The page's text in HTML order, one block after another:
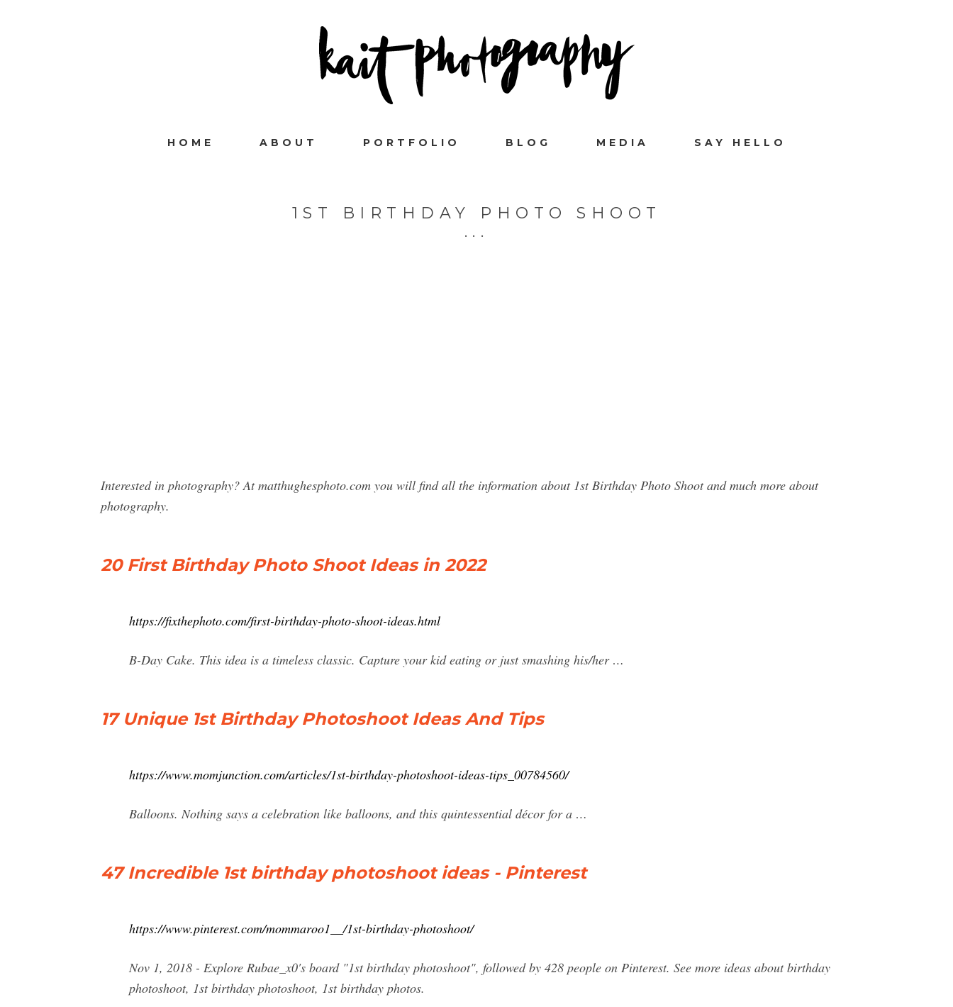
HOME ABOUT PORTFOLIO BLOG MEDIA SAY HELLO
1ST BIRTHDAY PHOTO SHOOT
Interested in photography? At matthughesphoto.com you will find all the information about 1st Birthday Photo Shoot and much more about
photography.
20 First Birthday Photo Shoot Ideas in 2022
https://fixthephoto.com/first-birthday-photo-shoot-ideas.html
B-Day Cake. This idea is a timeless classic. Capture your kid eating or just smashing his/her …
17 Unique 1st Birthday Photoshoot Ideas And Tips
https://www.momjunction.com/articles/1st-birthday-photoshoot-ideas-tips_00784560/
Balloons. Nothing says a celebration like balloons, and this quintessential décor for a …
47 Incredible 1st birthday photoshoot ideas - Pinterest
https://www.pinterest.com/mommaroo1__/1st-birthday-photoshoot/
Nov 1, 2018 - Explore Rubae_x0's board "1st birthday photoshoot", followed by 428 people on Pinterest. See more ideas about birthday
photoshoot, 1st birthday photoshoot, 1st birthday photos.